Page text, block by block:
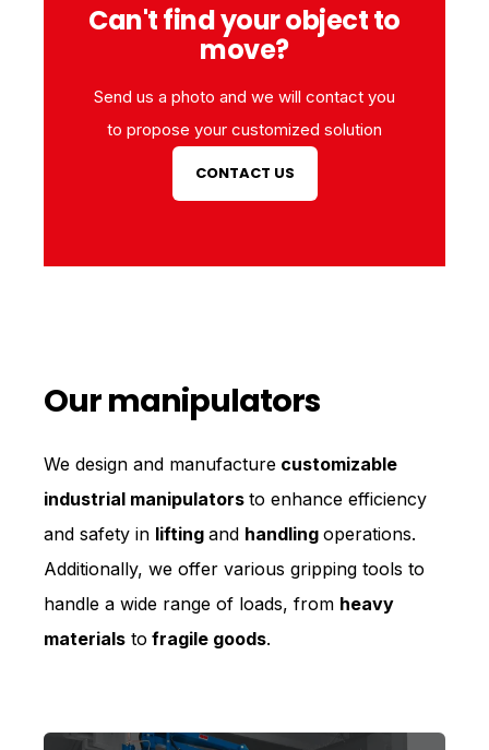
Can't find your object to
move?
Send us a photo and we will contact you
to propose your customized solution
CONTACT US
Our manipulators
We design and manufacture customizable
industrial manipulators to enhance efficiency
and safety in lifting and handling operations.
Additionally, we offer various gripping tools to
handle a wide range of loads, from heavy
materials to fragile goods.